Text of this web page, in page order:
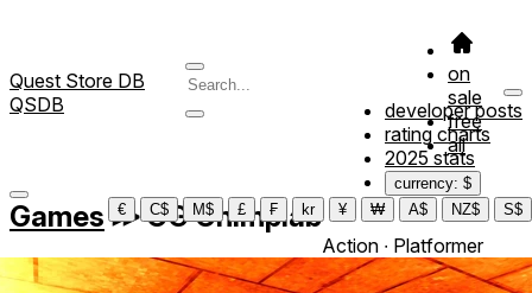
Quest Store DB
QSDB
on
sale
free
all
developer posts
rating charts
2025 stats
currency: $
€
C$ M$ £ ₣ kr ¥ ₩ A$ NZ$ S$
Games ≫OG Chimplab‎
Action ∙ Platformer